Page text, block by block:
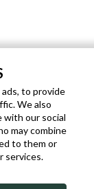
to provide
We also
with our social
may combine
to them or
services.